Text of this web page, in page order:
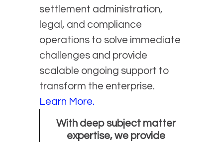
settlement administration,
legal, and compliance
operations to solve immediate
challenges and provide
scalable ongoing support to
transform the enterprise.
Learn More.
With deep subject matter
expertise, we provide